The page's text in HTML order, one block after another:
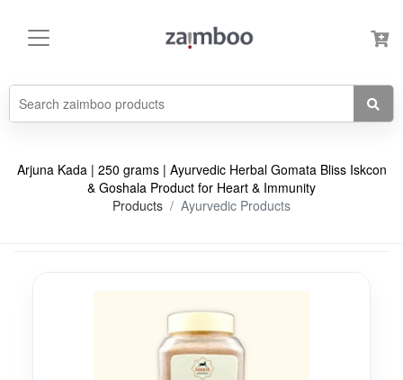
Arjuna Kada | 250 grams | Ayurvedic Herbal Gomata Bliss Iskcon
& Goshala Product for Heart & Immunity
Products
Ayurvedic Products